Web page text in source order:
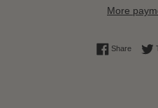
More
ShareShare